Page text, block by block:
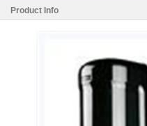
Product Info